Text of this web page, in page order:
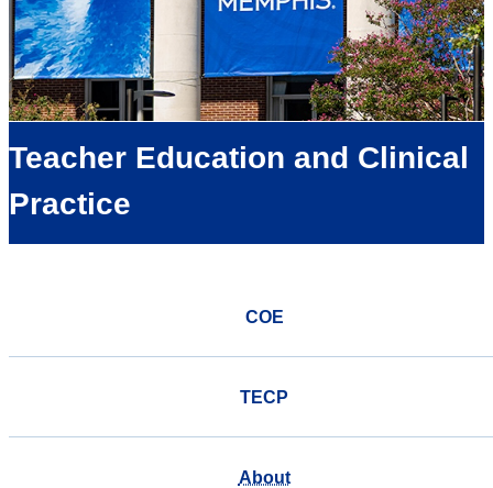
Teacher Education and Clinical
Practice
COE
TECP
About